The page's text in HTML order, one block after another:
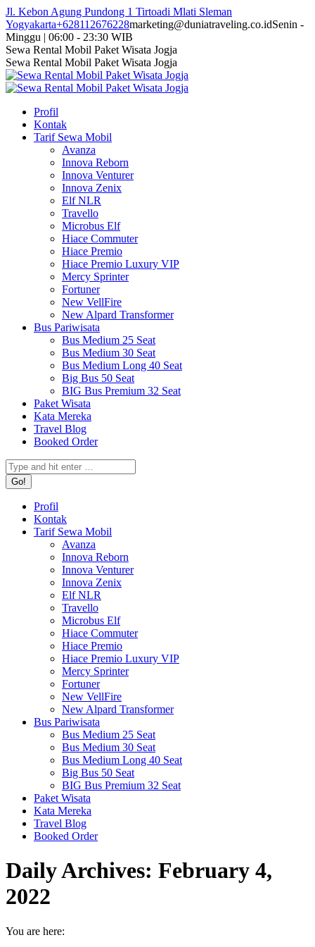
Skip
to
content
Jl. Kebon Agung Pundong 1 Tirtoadi Mlati Sleman
Yogyakarta+628112676228marketing@duniatraveling.co.idSenin -
Minggu | 06:00 - 23:30 WIB
Facebook
page
opens
in
window
Twitter
page
opens
in
window
Instagram
page
opens
in
window
YouTube
page
opens
in
window
Sewa Rental Mobil Paket Wisata Jogja
Sewa Rental Mobil Paket Wisata Jogja
Profil
Kontak
Tarif Sewa Mobil
Avanza
Innova Reborn
Innova Venturer
Innova Zenix
Elf NLR
Travello
Microbus Elf
Hiace Commuter
Hiace Premio
Hiace Premio Luxury VIP
Mercy Sprinter
Fortuner
New VellFire
New Alpard Transformer
Bus Pariwisata
Bus Medium 25 Seat
Bus Medium 30 Seat
Bus Medium Long 40 Seat
Big Bus 50 Seat
BIG Bus Premium 32 Seat
Paket Wisata
Kata Mereka
Travel Blog
Booked Order
Search:
Profil
Kontak
Tarif Sewa Mobil
Avanza
Innova Reborn
Innova Venturer
Innova Zenix
Elf NLR
Travello
Microbus Elf
Hiace Commuter
Hiace Premio
Hiace Premio Luxury VIP
Mercy Sprinter
Fortuner
New VellFire
New Alpard Transformer
Bus Pariwisata
Bus Medium 25 Seat
Bus Medium 30 Seat
Bus Medium Long 40 Seat
Big Bus 50 Seat
BIG Bus Premium 32 Seat
Paket Wisata
Kata Mereka
Travel Blog
Booked Order
Daily Archives: February 4,
2022
You are here: